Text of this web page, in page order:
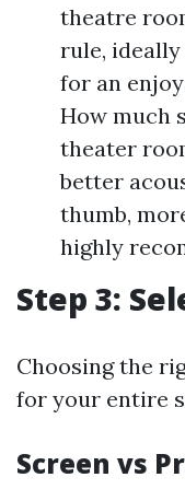
theatre
rule, ideally
for an
How much
theater
better
thumb,
highly
Step 3:
Choosing the
for your entire
Screen vs